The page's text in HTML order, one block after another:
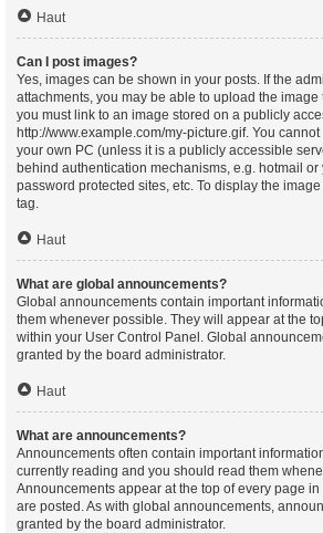
Haut
Can I post images?
Yes, images can be shown in your posts. If the
attachments, you may be able to upload the
you must link to an image stored on a publicly
http://www.example.com/my-picture.gif. You
your own PC (unless it is a publicly accessible
behind authentication mechanisms, e.g. hotmail
password protected sites, etc. To display the
tag.
Haut
What are global announcements?
Global announcements contain important
them whenever possible. They will appear at the
within your User Control Panel. Global
granted by the board administrator.
Haut
What are announcements?
Announcements often contain important
currently reading and you should read them
Announcements appear at the top of every page
are posted. As with global announcements,
granted by the board administrator.